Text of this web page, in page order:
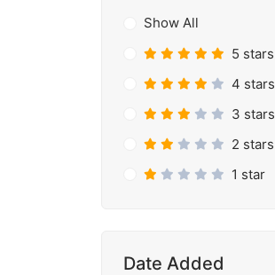
Show All
5 stars
4 stars
3 stars
2 stars
1 star
Date Added